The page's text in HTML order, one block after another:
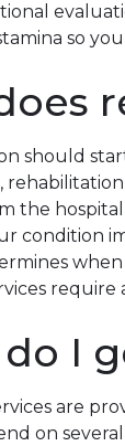
so
should
the
condition
require
I
are
on